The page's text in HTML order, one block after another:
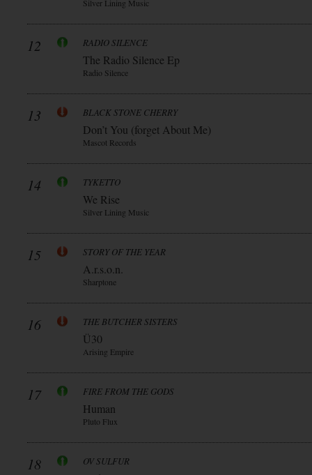
Silver Lining Music
12 RADIO SILENCE
The Radio Silence Ep
Radio Silence
13 BLACK STONE CHERRY
Don’t You (forget About Me)
Mascot Records
14 TYKETTO
We Rise
Silver Lining Music
15 STORY OF THE YEAR
A.r.s.o.n.
Sharptone
16 THE BUTCHER SISTERS
Ü30
Arising Empire
17 FIRE FROM THE GODS
Human
Pluto Flux
18 OV SULFUR